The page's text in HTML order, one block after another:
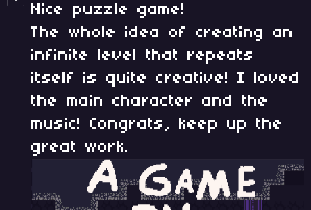
Nice puzzle game!
The whole idea of creating an
infinite level that repeats
itself is quite creative! I loved
the main character and the
music! Congrats, keep up the
great work.